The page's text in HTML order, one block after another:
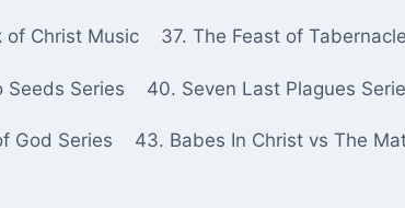
of Christ Music 37. The Feast of
Seeds Series 40. Seven Last Plagues
God Series 43. Babes In Christ vs The